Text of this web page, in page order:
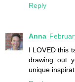
Reply
Anna
I LOVED this
drawing out
unique